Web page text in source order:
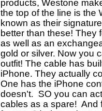
products, Westone
the top of the line is the
known as their
better than these! They
as well as an
gold or silver. Now you
outfit! The cable has
iPhone. They actually
One has the iPhone
doesn't. SO you can
cables as a spare! And